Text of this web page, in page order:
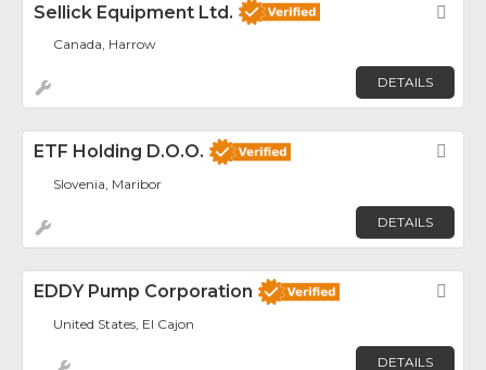
Sellick Equipment Ltd.
Canada, Harrow
DETAILS
ETF Holding D.o.o.
Slovenia, Maribor
DETAILS
EDDY Pump Corporation
United States, El Cajon
DETAILS